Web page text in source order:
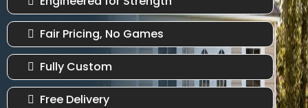
Fair Pricing, No Games
Fully Custom
Free Delivery